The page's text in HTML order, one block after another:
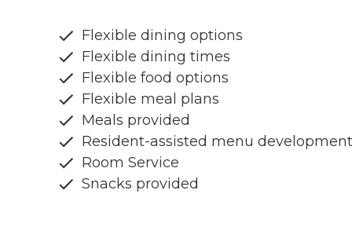
Flexible dining options
Flexible dining times
Flexible food options
Flexible meal plans
Meals provided
Resident-assisted menu development
Room Service
Snacks provided